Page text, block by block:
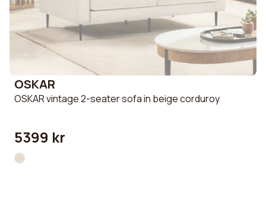
OSKAR
OSKAR vintage 2-seater sofa in beige corduroy
5399 kr